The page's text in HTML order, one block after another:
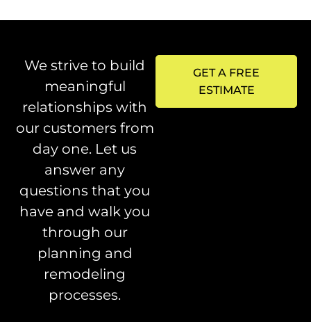
We strive to build
meaningful
relationships with
our customers from
day one. Let us
answer any
questions that you
have and walk you
through our
planning and
remodeling
processes.
GET A FREE
ESTIMATE